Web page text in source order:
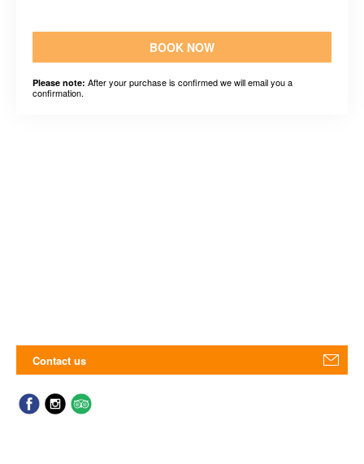
BOOK NOW
Please note: After your purchase is confirmed we will email you a
confirmation.
Contact us